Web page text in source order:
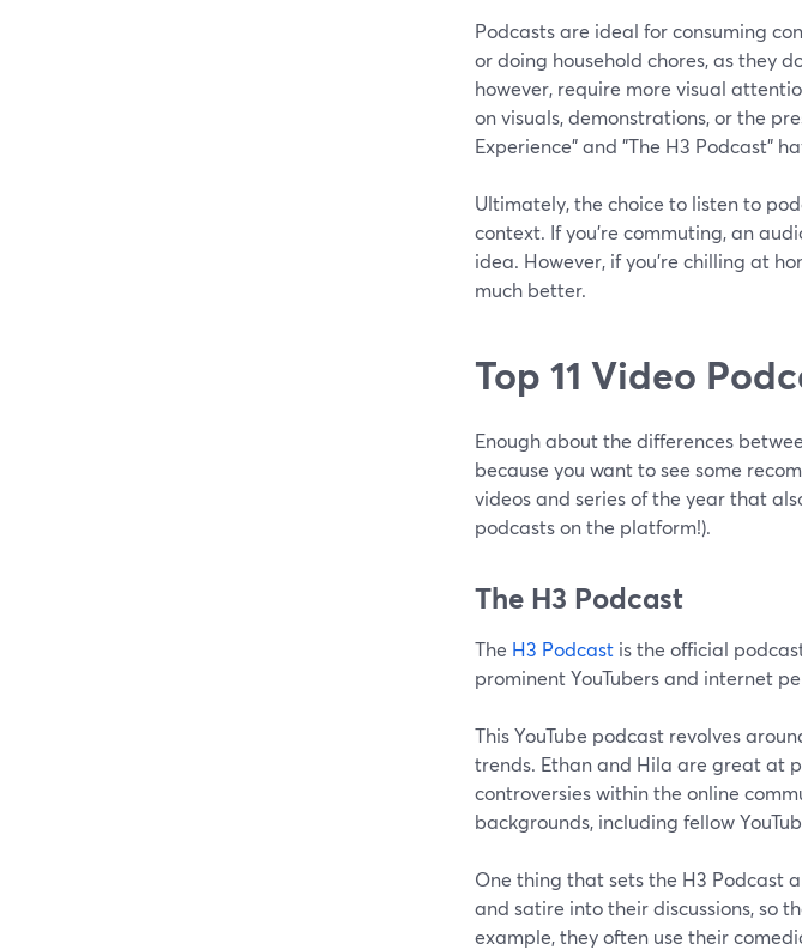
Podcasts are ideal for consuming
or doing household chores, as they
however, require more visual
on visuals, demonstrations, or the
Experience" and "The H3 Podcast"
Ultimately, the choice to listen to
context. If you’re commuting, an
idea. However, if you’re chilling at
much better.
Top 11 Video
Enough about the differences
because you want to see some
videos and series of the year that
podcasts on the platform!).
The H3 Podcast
The H3 Podcast is the official
prominent YouTubers and internet
This YouTube podcast revolves
trends. Ethan and Hila are great at
controversies within the online
backgrounds, including fellow
One thing that sets the H3 Podcast
and satire into their discussions, so
example, they often use their